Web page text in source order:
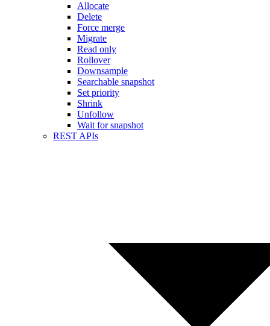
Allocate
Delete
Force merge
Migrate
Read only
Rollover
Downsample
Searchable snapshot
Set priority
Shrink
Unfollow
Wait for snapshot
REST APIs